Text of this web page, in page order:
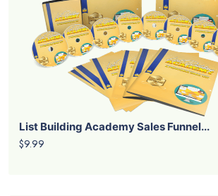
List Building Academy Sales Funnel...
$9.99